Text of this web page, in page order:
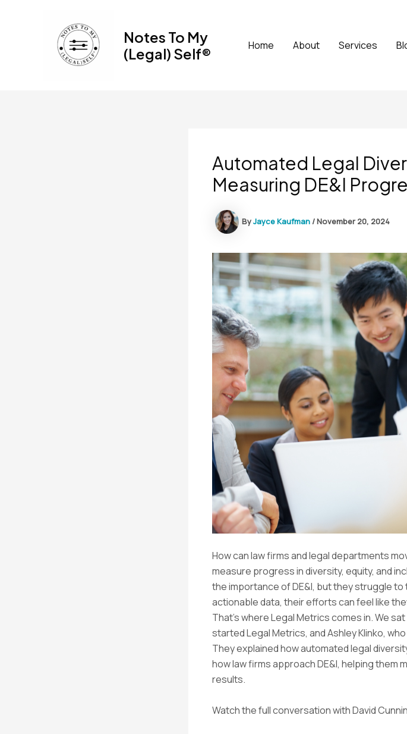
Notes To My
(Legal) Self®
Home About Services
Automated Legal
Measuring DE&I
ByJayce Kaufman /November 20, 2024
How can law firms and legal departments
measure progress in diversity, equity, and
the importance of DE&I, but they struggle
actionable data, their efforts can feel like
That’s where Legal Metrics comes in. We
started Legal Metrics, and Ashley Klinko,
They explained how automated legal
how law firms approach DE&I, helping
results.
Watch the full conversation with David